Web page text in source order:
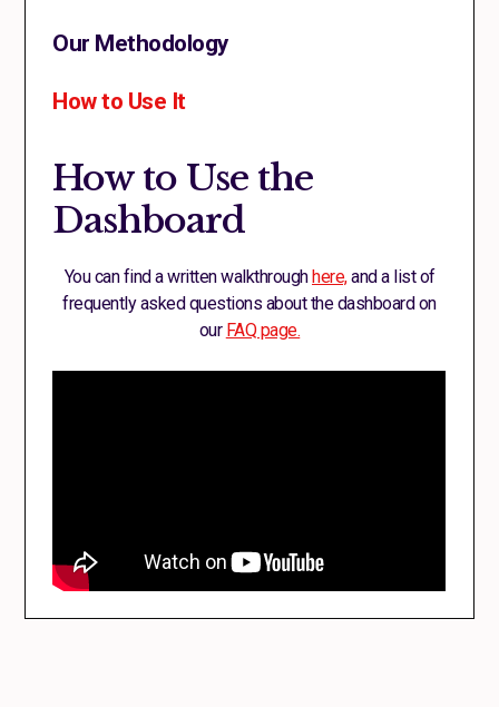
Our Methodology
How to Use It
How to Use the
Dashboard
You can find a written walkthroughhere,and a list of
frequently asked questions about the dashboard on
our FAQ page.